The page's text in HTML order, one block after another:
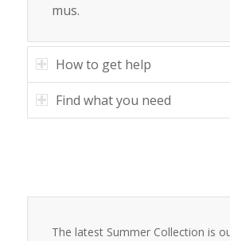
mus.
How to get help
Find what you need
The latest Summer Collection is